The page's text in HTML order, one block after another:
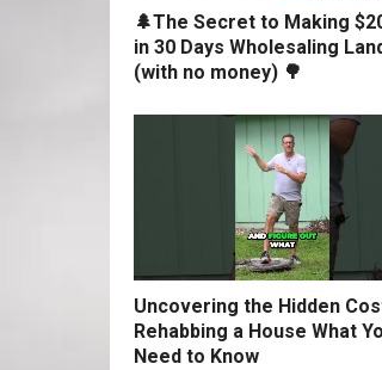
🌲The Secret to Making
in 30 Days Wholesaling
(with no money) 🌳
Uncovering the Hidden
Rehabbing a House What
Need to Know